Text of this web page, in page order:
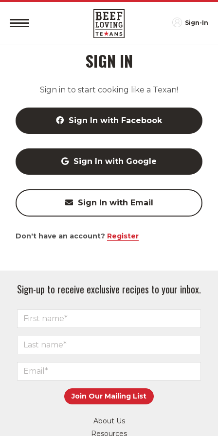
Sign-In
SIGN IN
Sign in to start cooking like a Texan!
Sign In with Facebook
Sign In with Google
Sign In with Email
Don't have an account? Register
Sign-up to receive exclusive recipes to your inbox.
About Us
Resources